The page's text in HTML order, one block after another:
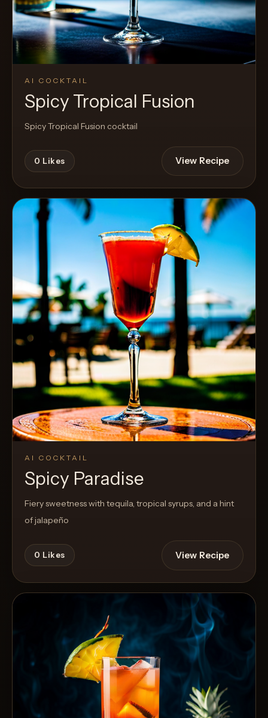
AI COCKTAIL
Spicy Tropical Fusion
Spicy Tropical Fusion cocktail
0 Likes View Recipe
AI COCKTAIL
Spicy Paradise
Fiery sweetness with tequila, tropical syrups, and a hint
of jalapeño
0 Likes View Recipe